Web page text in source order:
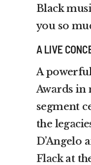
Black
you so
A LIVE
A
Awards in
segment
the
D’Angelo
Flackat